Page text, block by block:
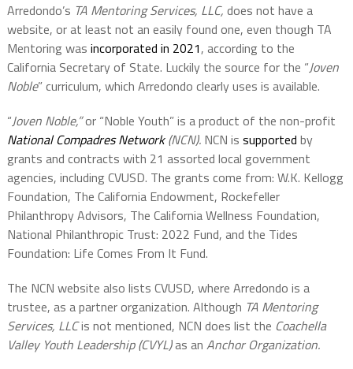
Arredondo’s TA Mentoring Services, LLC, does not have a
website, or at least not an easily found one, even though TA
Mentoring was incorporated in 2021, according to the
California Secretary of State. Luckily the source for the “Joven
Noble” curriculum, which Arredondo clearly uses is available.
“Joven Noble,”or “Noble Youth” is a product of the non-profit
National Compadres Network(NCN).NCN is supported by
grants and contracts with 21 assorted local government
agencies, including CVUSD. The grants come from: W.K. Kellogg
Foundation, The California Endowment, Rockefeller
Philanthropy Advisors, The California Wellness Foundation,
National Philanthropic Trust: 2022 Fund, and the Tides
Foundation: Life Comes From It Fund.
The NCN website also lists CVUSD, where Arredondo is a
trustee, as a partner organization. Although TA Mentoring
Services, LLCis not mentioned, NCN does list the Coachella
Valley Youth Leadership (CVYL)as an Anchor Organization.